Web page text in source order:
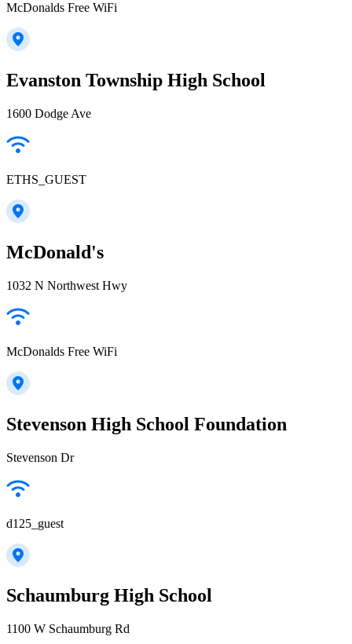
McDonalds Free WiFi
Evanston Township High School
1600 Dodge Ave
ETHS_GUEST
McDonald's
1032 N Northwest Hwy
McDonalds Free WiFi
Stevenson High School Foundation
Stevenson Dr
d125_guest
Schaumburg High School
1100 W Schaumburg Rd